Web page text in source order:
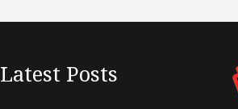
Latest Posts